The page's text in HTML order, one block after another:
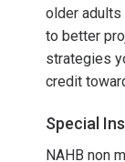
older adults
to better
strategies
credit
Special
NAHB non